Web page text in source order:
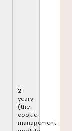
2
years
(the
cookie
management